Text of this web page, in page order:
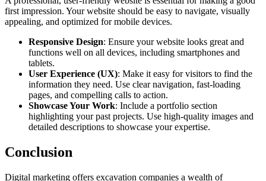
first impression. Your website should be easy to navigate, visually
appealing, and optimized for mobile devices.
Responsive Design: Ensure your website looks great and
functions well on all devices, including smartphones and
tablets.
User Experience (UX): Make it easy for visitors to find the
information they need. Use clear navigation, fast-loading
pages, and compelling calls to action.
Showcase Your Work: Include a portfolio section
highlighting your past projects. Use high-quality images and
detailed descriptions to showcase your expertise.
Conclusion
Digital marketing offers excavation companies a wealth of